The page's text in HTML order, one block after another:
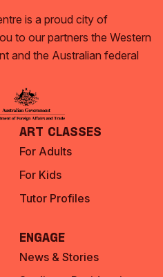
is a proud city of
to our partners the Western
and the Australian federal
Art Classes
For Adults
For Kids
Tutor Profiles
Engage
News & Stories